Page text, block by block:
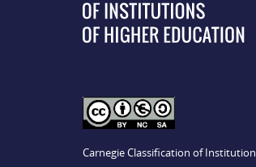
Carnegie Classification of